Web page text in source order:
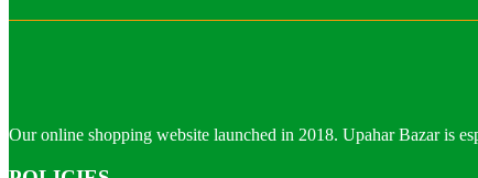
Our online shopping website launched in 2018. Upahar Bazar is